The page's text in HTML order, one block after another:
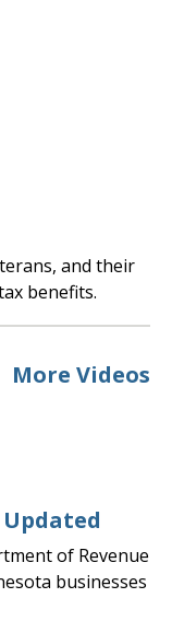
businesses
and their
benefits.
More Videos